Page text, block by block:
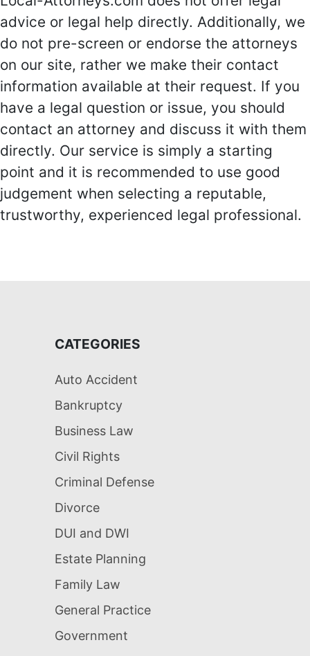
advice or legal help directly. Additionally, we
do not pre-screen or endorse the attorneys
on our site, rather we make their contact
information available at their request. If you
have a legal question or issue, you should
contact an attorney and discuss it with them
directly. Our service is simply a starting
point and it is recommended to use good
judgement when selecting a reputable,
trustworthy, experienced legal professional.
CATEGORIES
Auto Accident
Bankruptcy
Business Law
Civil Rights
Criminal Defense
Divorce
DUI and DWI
Estate Planning
Family Law
General Practice
Government